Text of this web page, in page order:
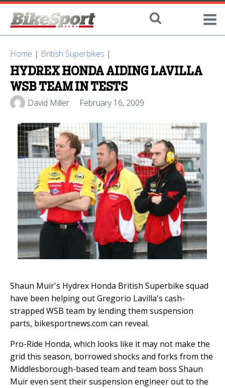
Home | British Superbikes |
HYDREX HONDA AIDING LAVILLA
WSB TEAM IN TESTS
David Miller February 16, 2009
Shaun Muir's Hydrex Honda British Superbike squad
have been helping out Gregorio Lavilla's cash-
strapped WSB team by lending them suspension
parts, bikesportnews.com can reveal.
Pro-Ride Honda, which looks like it may not make the
grid this season, borrowed shocks and forks from the
Middlesborough-based team and team boss Shaun
Muir even sent their suspension engineer out to the